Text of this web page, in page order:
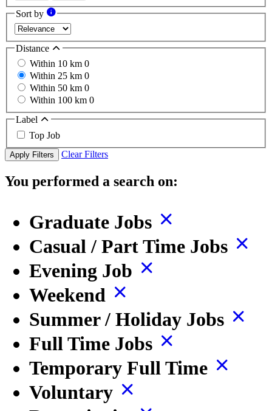
Sort by
Distance
Within 10 km 0
Within 25 km 0
Within 50 km 0
Within 100 km 0
Label
Top Job
Apply Filters Clear Filters
You performed a search on:
Graduate Jobs
Casual / Part Time Jobs
Evening Job
Weekend
Summer / Holiday Jobs
Full Time Jobs
Temporary Full Time
Voluntary